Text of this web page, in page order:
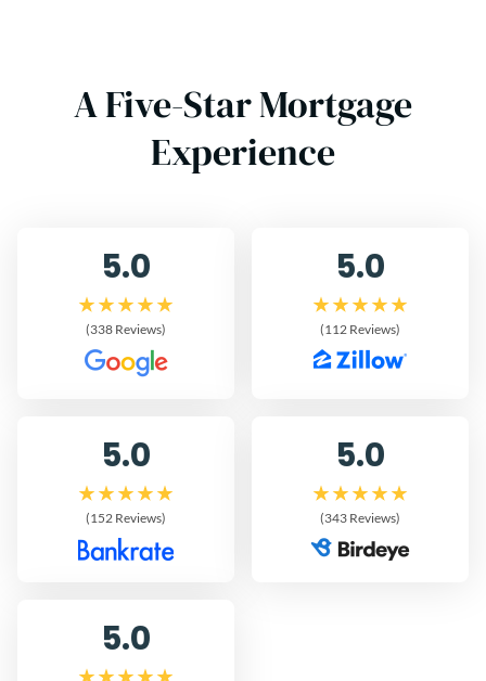
A Five-Star Mortgage
Experience
5.0
(338 Reviews)
5.0
(112 Reviews)
5.0
(152 Reviews)
5.0
(343 Reviews)
5.0